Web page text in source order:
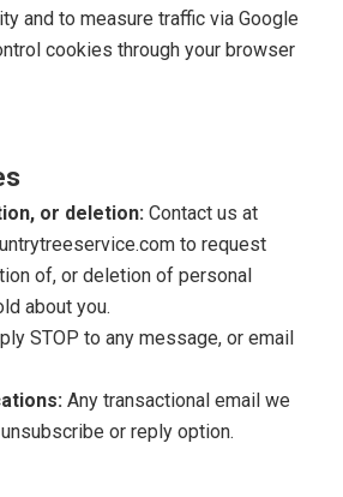
and to measure traffic via Google
cookies through your browser
or deletion:Contact us at
to request
of, or deletion of personal
about you.
STOP to any message, or email
Any transactional email we
or reply option.